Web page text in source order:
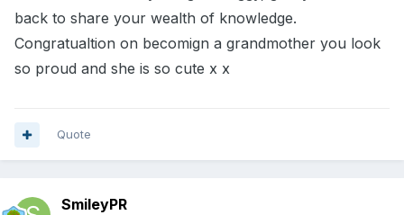
back to share your wealth of knowledge.
Congratualtion on becomign a grandmother you look
so proud and she is so cute x x
Quote
SmileyPR